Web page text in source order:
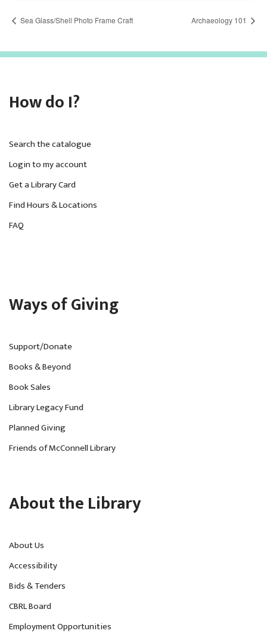
Sea Glass/Shell Photo Frame Craft Archaeology 101
How do I?
Search the catalogue
Login to my account
Get a Library Card
Find Hours & Locations
FAQ
Ways of Giving
Support/Donate
Books & Beyond
Book Sales
Library Legacy Fund
Planned Giving
Friends of McConnell Library
About the Library
About Us
Accessibility
Bids & Tenders
CBRL Board
Employment Opportunities